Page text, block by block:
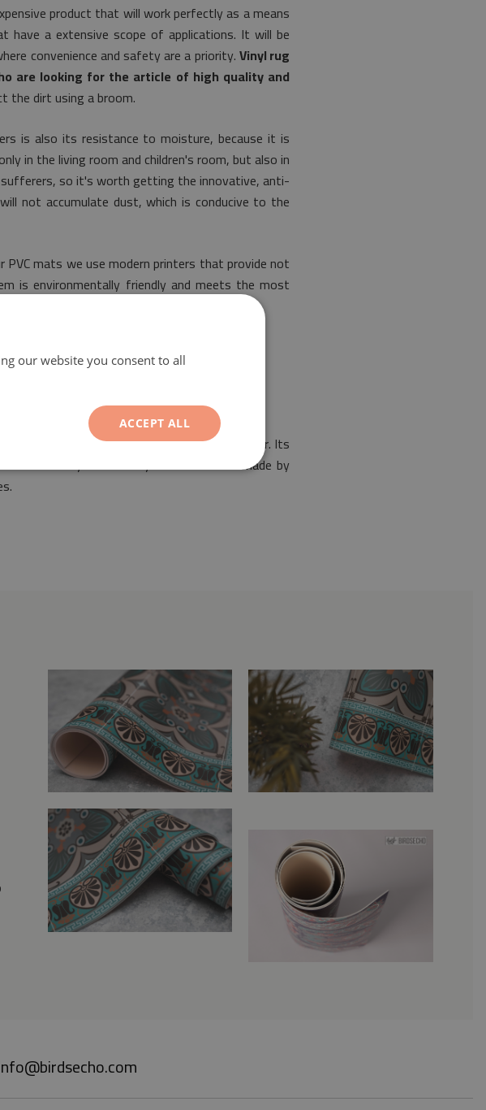
product that will work perfectly as a means
a extensive scope of applications. It will be
convenience and safety are a priority.Vinyl rug
are looking for the article of high quality and
the dirt using a broom.
is also its resistance to moisture, because it is
in the living room and children's room, but also in
sufferers, so it's worth getting the innovative, anti-
not accumulate dust, which is conducive to the
mats we use modern printers that provide not
is environmentally friendly and meets the most
ornament suitable for the design of any interior. Its
modern styles. Our vinyl mat has been made by
our website you consent to all
ACCEPT ALL